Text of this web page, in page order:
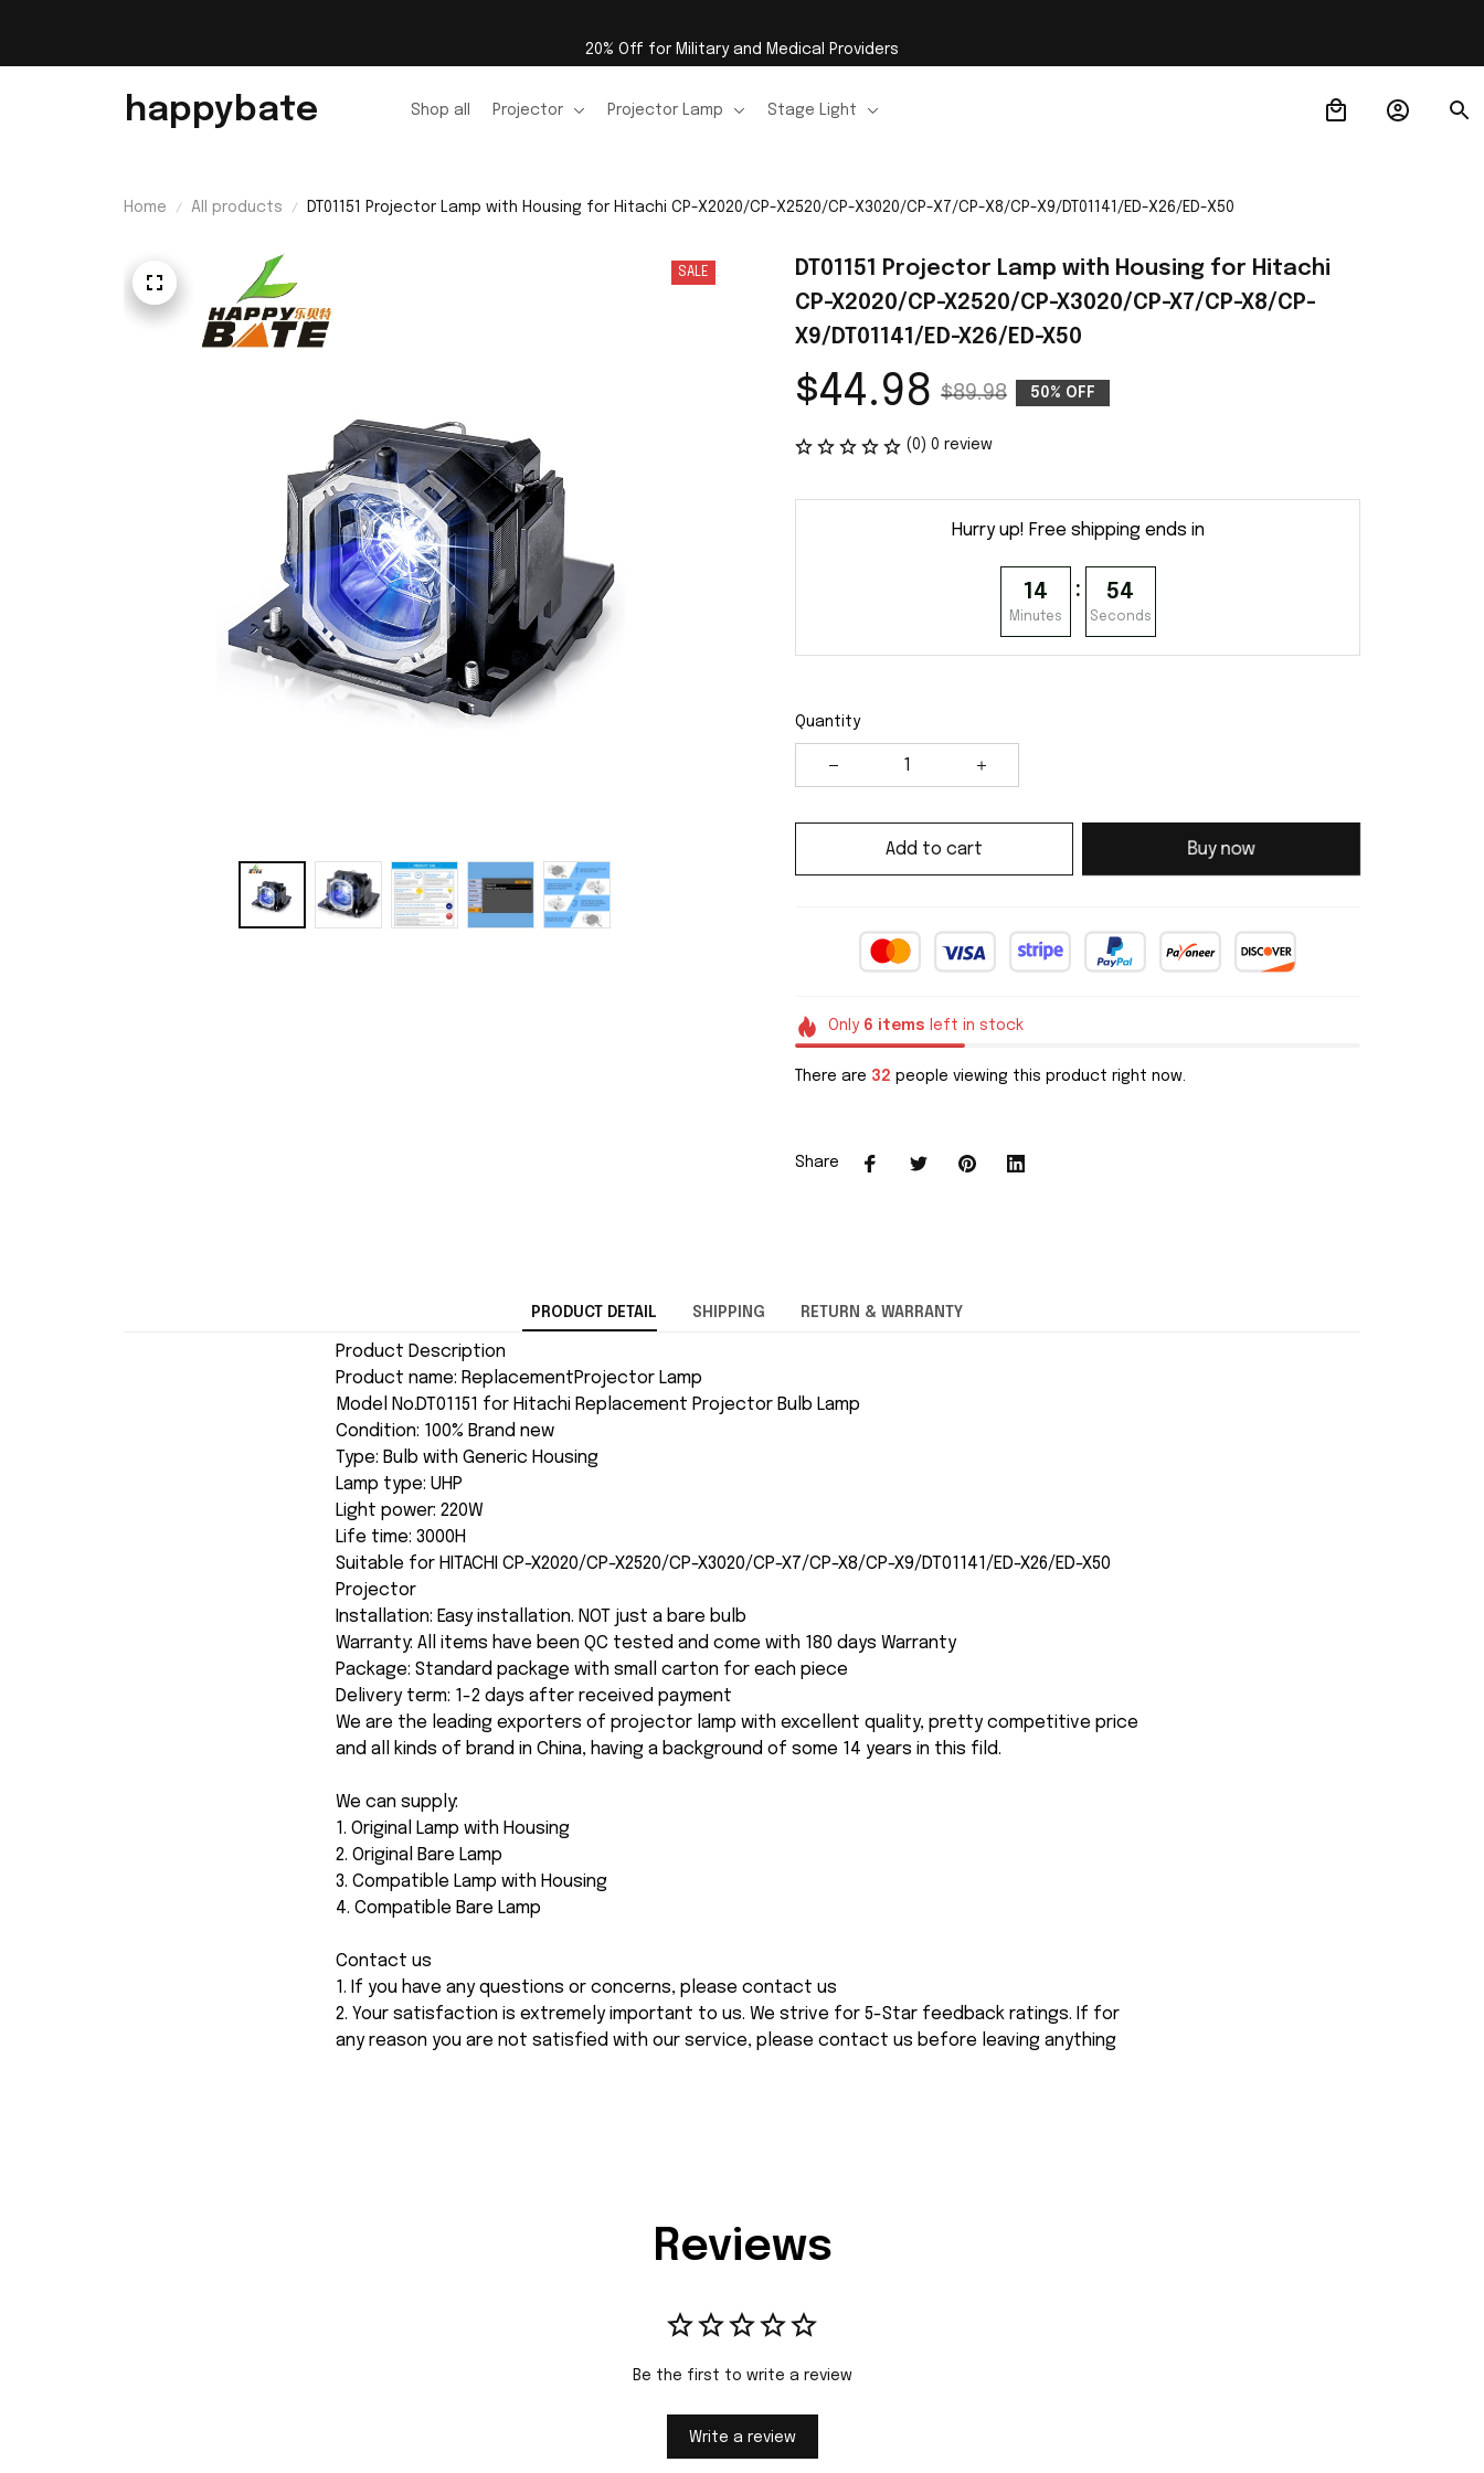
20% Off for Military and Medical Providers
happybate Shop all Projector Projector Lamp Stage Light
Home All products DT01151 Projector Lamp with Housing for Hitachi CP-X2020/CP-X2520/CP-X3020/CP-X7/CP-X8/CP-X9/DT01141/ED-X26/ED-X50
SALE
DT01151 Projector Lamp with Housing for Hitachi
CP-X2020/CP-X2520/CP-X3020/CP-X7/CP-X8/CP-
X9/DT01141/ED-X26/ED-X50
$44.98 $89.98 50% OFF
(0) 0 review
Hurry up! Free shipping ends in
14
Minutes
: 54
Seconds
Quantity
Add to cart Buy now
Only 6 items left in stock
There are 35 people viewing this product right now.
Share
PRODUCT DETAIL SHIPPING RETURN & WARRANTY
Product Description
Product name: ReplacementProjector Lamp
Model No.DT01151 for Hitachi Replacement Projector Bulb Lamp
Condition: 100% Brand new
Type: Bulb with Generic Housing
Lamp type: UHP
Light power: 220W
Life time: 3000H
Suitable for HITACHI CP-X2020/CP-X2520/CP-X3020/CP-X7/CP-X8/CP-X9/DT01141/ED-X26/ED-X50
Projector
Installation: Easy installation. NOT just a bare bulb
Warranty: All items have been QC tested and come with 180 days Warranty
Package: Standard package with small carton for each piece
Delivery term: 1-2 days after received payment
We are the leading exporters of projector lamp with excellent quality, pretty competitive price
and all kinds of brand in China, having a background of some 14 years in this fild.
We can supply:
1. Original Lamp with Housing
2. Original Bare Lamp
3. Compatible Lamp with Housing
4. Compatible Bare Lamp
Contact us
1. If you have any questions or concerns, please contact us
2. Your satisfaction is extremely important to us. We strive for 5-Star feedback ratings. If for
any reason you are not satisfied with our service, please contact us before leaving anything
Reviews
Be the first to write a review
Write a review